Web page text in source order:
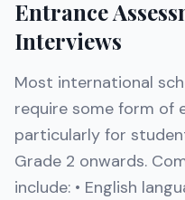
Entrance
Interviews
Most international
require some form of
particularly for
Grade 2 onwards.
include: • English